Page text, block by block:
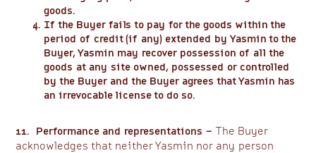
goods.
If the Buyer fails to pay for the goods within the
period of credit (if any) extended by Yasmin to the
Buyer, Yasmin may recover possession of all the
goods at any site owned, possessed or controlled
by the Buyer and the Buyer agrees that Yasmin has
an irrevocable license to do so.
11. Performance and representations – The Buyer
acknowledges that neither Yasmin nor any person